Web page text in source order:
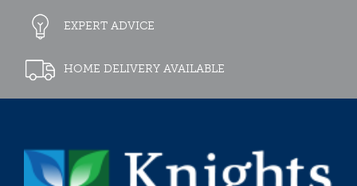
EXPERT ADVICE
HOME DELIVERY AVAILABLE